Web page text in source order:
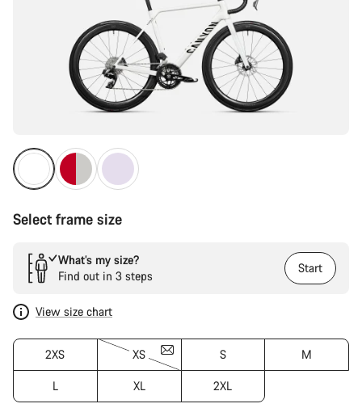
Select frame size
What’s my size?
Find out in 3 steps
Start
View size chart
2XS XS S M
L XL 2XL